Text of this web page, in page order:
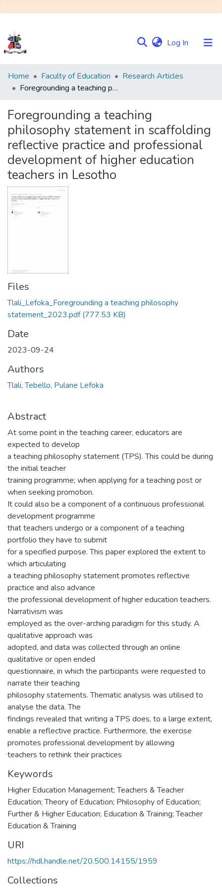
Log In (current)
Communities
&
Browse NULIR
Statistics
Home Faculty of Education
Research Articles
Foregrounding a teaching philosophy statement in scaffolding reflective practice and professional development of higher education teachers in Lesotho
Foregrounding a teaching
philosophy statement in scaffolding
reflective practice and professional
development of higher education
teachers in Lesotho
Files
Tlali_Lefoka_Foregrounding a teaching philosophy
statement_2023.pdf(777.53 KB)
Date
2023-09-24
Authors
Tlali, Tebello, Pulane Lefoka
Abstract
At some point in the teaching career, educators are
expected to develop
a teaching philosophy statement (TPS). This could be during
the initial teacher
training programme; when applying for a teaching post or
when seeking promotion.
It could also be a component of a continuous professional
development programme
that teachers undergo or a component of a teaching
portfolio they have to submit
for a specified purpose. This paper explored the extent to
which articulating
a teaching philosophy statement promotes reflective
practice and also advance
the professional development of higher education teachers.
Narrativism was
employed as the over-arching paradigm for this study. A
qualitative approach was
adopted, and data was collected through an online
qualitative or open ended
questionnaire, in which the participants were requested to
narrate their teaching
philosophy statements. Thematic analysis was utilised to
analyse the data. The
findings revealed that writing a TPS does, to a large extent,
enable a reflective practice. Furthermore, the exercise
promotes professional development by allowing
teachers to rethink their practices
Keywords
Higher Education Management; Teachers & Teacher
Education; Theory of Education; Philosophy of Education;
Further & Higher Education; Education & Training; Teacher
Education & Training
URI
https://hdl.handle.net/20.500.14155/1959
Collections